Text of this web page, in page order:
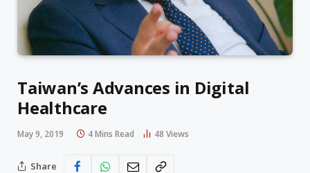
Taiwan’s Advances in Digital
Healthcare
May 9, 2019 4 Mins Read 48 Views
Share